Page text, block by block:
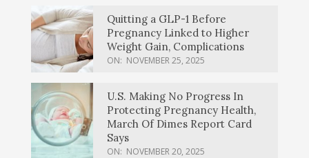
Quitting a GLP-1 Before
Pregnancy Linked to Higher
Weight Gain, Complications
ON: NOVEMBER 25, 2025
U.S. Making No Progress In
Protecting Pregnancy Health,
March Of Dimes Report Card
Says
ON: NOVEMBER 20, 2025